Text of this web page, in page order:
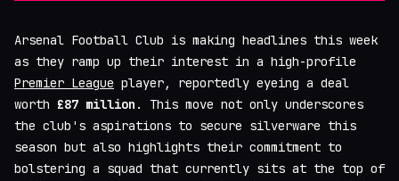
Arsenal Football Club is making headlines this week
as they ramp up their interest in a high-profile
Premier League player, reportedly eyeing a deal
worth £87 million . This move not only underscores
the club's aspirations to secure silverware this
season but also highlights their commitment to
bolstering a squad that currently sits at the top of